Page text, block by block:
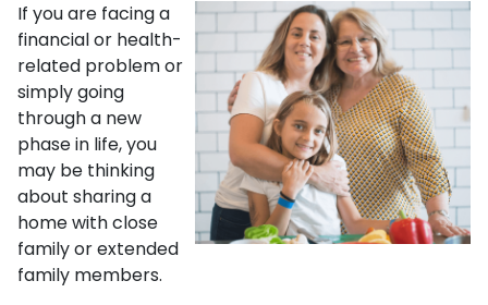
If you are facing a
financial or health-
related problem or
simply going
through a new
phase in life, you
may be thinking
about sharing a
home with close
family or extended
family members.